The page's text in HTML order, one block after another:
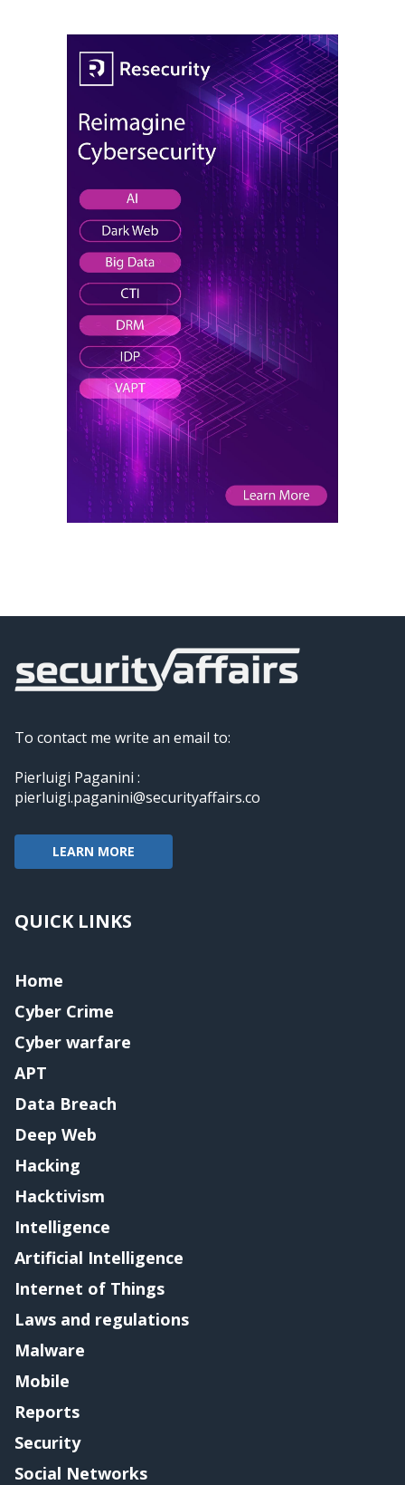
To contact me write an email to:
Pierluigi Paganini :
pierluigi.paganini@securityaffairs.co
LEARN MORE
QUICK LINKS
Home
Cyber Crime
Cyber warfare
APT
Data Breach
Deep Web
Hacking
Hacktivism
Intelligence
Artificial Intelligence
Internet of Things
Laws and regulations
Malware
Mobile
Reports
Security
Social Networks